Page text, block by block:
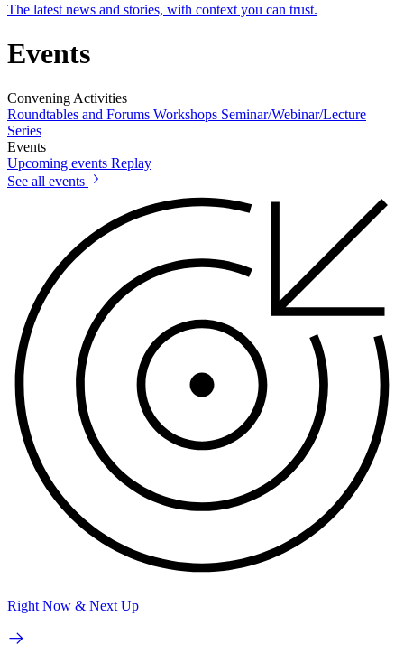
The latest news and stories, with context you can trust.
Events
Convening Activities
Roundtables and Forums Workshops Seminar/Webinar/Lecture
Series
Events
Upcoming events Replay
See all events
Right Now & Next Up